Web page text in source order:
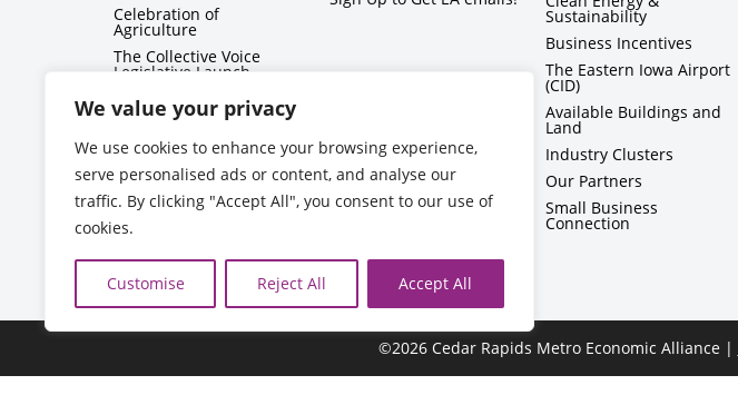
We value your privacy
We use cookies to enhance your browsing experience,
serve personalised ads or content, and analyse our
traffic. By clicking "Accept All", you consent to our use of
cookies.
Customise Reject All Accept All
Celebration of
Agriculture
The Collective Voice
Legislative Launch
BizMix
Capitol Conversations
Sustainability
Business Incentives
The Eastern Iowa Airport
(CID)
Available Buildings and
Land
Industry Clusters
Our Partners
Small Business
Connection
©2026 Cedar Rapids Metro Economic Alliance |